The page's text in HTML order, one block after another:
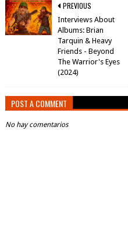
PREVIOUS
Interviews About
Albums: Brian
Tarquin & Heavy
Friends - Beyond
The Warrior's Eyes
(2024)
POST A COMMENT
No hay comentarios